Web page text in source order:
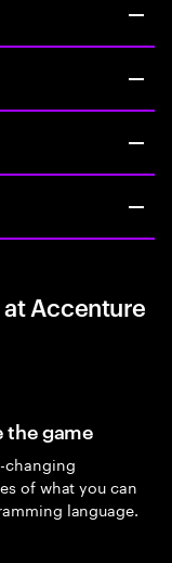
Accenture
the game
changing
of what you can
language.